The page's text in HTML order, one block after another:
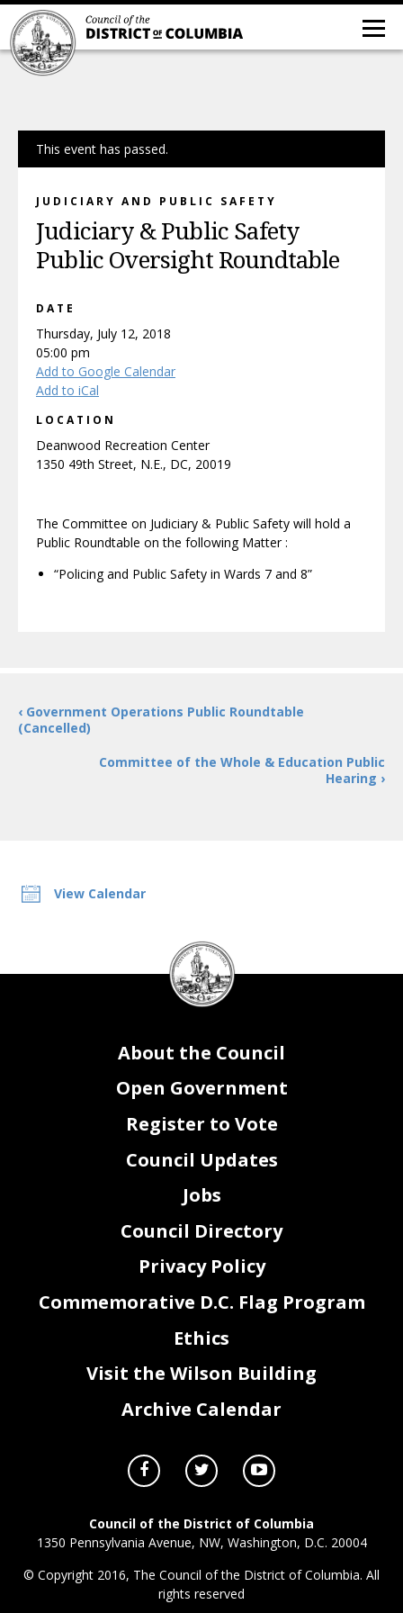
View Calendar
This event has passed.
JUDICIARY AND PUBLIC SAFETY
Judiciary & Public Safety
Public Oversight Roundtable
DATE
Thursday, July 12, 2018
05:00 pm
Add to Google Calendar
Add to iCal
LOCATION
Deanwood Recreation Center
1350 49th Street, N.E., DC, 20019
The Committee on Judiciary & Public Safety will hold a
Public Roundtable on the following Matter :
“Policing and Public Safety in Wards 7 and 8”
‹ Government Operations Public Roundtable
(Cancelled)
Committee of the Whole & Education Public
Hearing ›
DC
Council
seal
About the Council
Open Government
Register to Vote
Council Updates
Jobs
Council Directory
Privacy Policy
Commemorative D.C. Flag Program
Ethics
Visit the Wilson Building
Archive Calendar
Council of the District of Columbia
1350 Pennsylvania Avenue, NW, Washington, D.C. 20004
© Copyright 2016, The Council of the District of Columbia. All
rights reserved